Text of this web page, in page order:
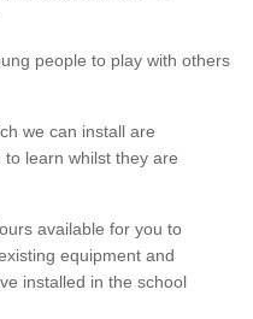
people to play with others
we can install are
learn whilst they are
available for you to
equipment and
installed in the school